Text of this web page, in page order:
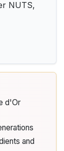
NUTS,
d'Or
and